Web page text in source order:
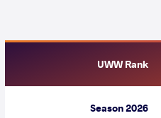
UWW Rank
Season 2026